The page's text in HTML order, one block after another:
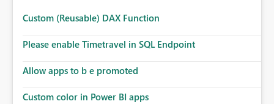
Custom (Reusable) DAX Function
Please enable Timetravel in SQL Endpoint
Allow apps to b e promoted
Custom color in Power BI apps